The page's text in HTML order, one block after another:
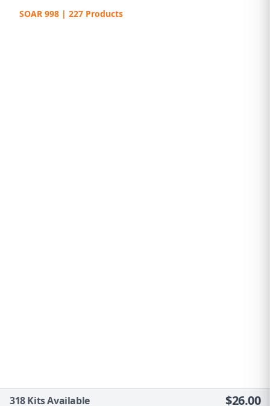
318Kits Available $26.00
SOAR 998 | 227 Products